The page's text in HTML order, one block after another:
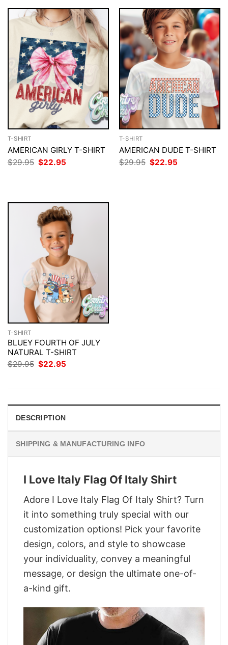
T-SHIRT
AMERICAN GIRLY T-SHIRT
$29.95 Original
price
$22.95
T-SHIRT
AMERICAN DUDE T-SHIRT
$29.95 Original
price
$22.95
T-SHIRT
BLUEY FOURTH OF JULY
NATURAL T-SHIRT
$29.95 Original
$22.95
DESCRIPTION
SHIPPING & MANUFACTURING INFO
I Love Italy Flag Of Italy Shirt
Adore I Love Italy Flag Of Italy Shirt? Turn
it into something truly special with our
customization options! Pick your favorite
design, colors, and style to showcase
your individuality, convey a meaningful
message, or design the ultimate one-of-
a-kind gift.